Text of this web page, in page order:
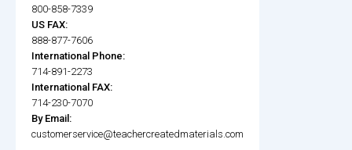
800-858-7339
US FAX:
888-877-7606
International Phone:
714-891-2273
International FAX:
714-230-7070
By Email:
customerservice@teachercreatedmaterials.com